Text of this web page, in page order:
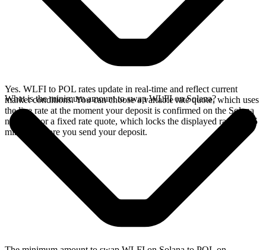
Yes. WLFI to POL rates update in real-time and reflect current
market conditions. You can choose a variable rate quote, which uses
the live rate at the moment your deposit is confirmed on the Solana
network, or a fixed rate quote, which locks the displayed rate for 15
minutes before you send your deposit.
What is the minimum amount to swap WLFI on Solana?